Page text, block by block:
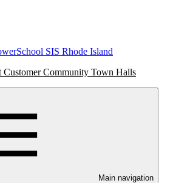
SIS Rhode Island
Customer Community Town Halls
Main navigation